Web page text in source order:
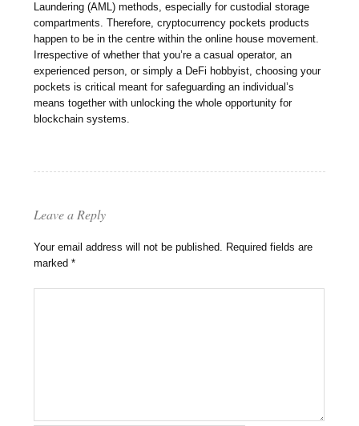
Laundering (AML) methods, especially for custodial storage
compartments. Therefore, cryptocurrency pockets products
happen to be in the centre within the online house movement.
Irrespective of whether that you’re a casual operator, an
experienced person, or simply a DeFi hobbyist, choosing your
pockets is critical meant for safeguarding an individual’s
means together with unlocking the whole opportunity for
blockchain systems.
Leave a Reply
Your email address will not be published. Required fields are
marked*